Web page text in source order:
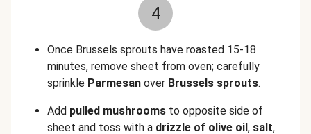
4
Once Brussels sprouts have roasted 15-18
minutes, remove sheet from oven; carefully
sprinkle Parmesan over Brussels sprouts.
Add pulled mushrooms to opposite side of
sheet and toss with a drizzle of olive oil, salt,